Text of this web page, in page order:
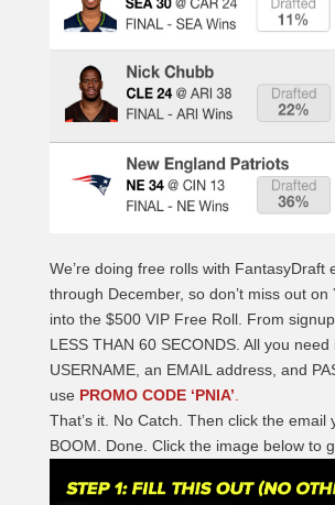
We’re doing free rolls with FantasyDraft
through December, so don’t miss out on
into the $500 VIP Free Roll. From
LESS THAN 60 SECONDS. All you need
USERNAME, an EMAIL address, and
use PROMO CODE ‘PNIA’.
That’s it. No Catch. Then click the email
BOOM. Done. Click the image below to